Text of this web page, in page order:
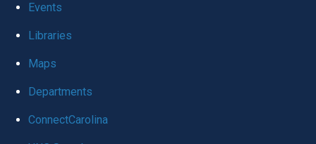
Events
Libraries
Maps
Departments
ConnectCarolina